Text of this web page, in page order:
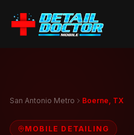
San Antonio Metro Boerne, TX
MOBILE DETAILING